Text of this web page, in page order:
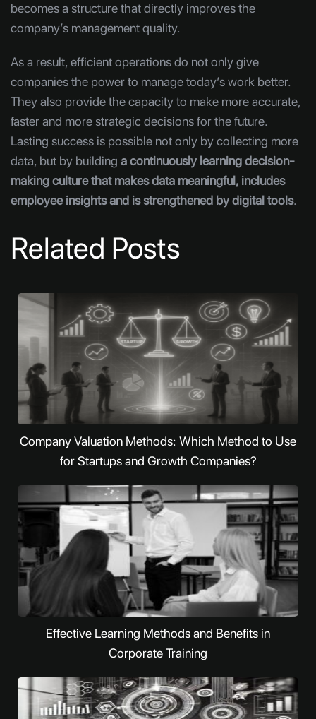
becomes a structure that directly improves the
company’s management quality.
As a result, efficient operations do not only give
companies the power to manage today’s work better.
They also provide the capacity to make more accurate,
faster and more strategic decisions for the future.
Lasting success is possible not only by collecting more
data, but by building a continuously learning decision-
making culture that makes data meaningful, includes
employee insights and is strengthened by digital tools.
Related Posts
Company Valuation Methods: Which Method to Use
for Startups and Growth Companies?
Effective Learning Methods and Benefits in
Corporate Training